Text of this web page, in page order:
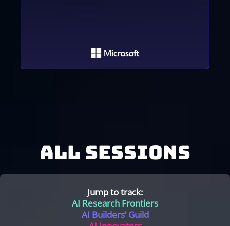
ALL SESSIONS
Jump to track:
AI Research Frontiers
AI Builders’ Guild